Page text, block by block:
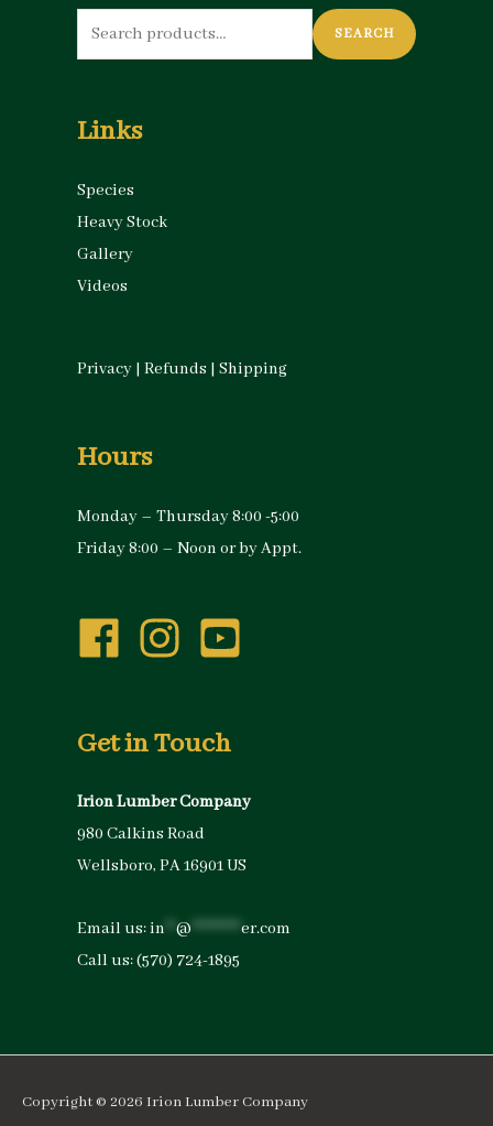
Search
for:
SEARCH
Links
Species
Heavy Stock
Gallery
Videos
Privacy | Refunds | Shipping
Hours
Monday – Thursday 8:00 -5:00
Friday 8:00 – Noon or by Appt.
Get in Touch
Irion Lumber Company
980 Calkins Road
Wellsboro, PA 16901 US
Email us:in @ *********er.com
Call us:(570) 724-1895
Copyright © 2026 Irion Lumber Company